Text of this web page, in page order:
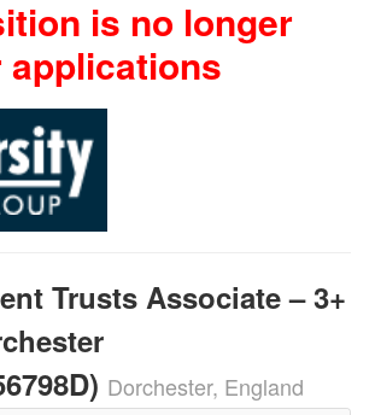
is no longer
applications
Trusts Associate – 3+
Dorchester, England